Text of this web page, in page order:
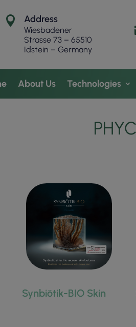
 Address
Wiesbadener
Strasse73 – 65510
Idstein – Germany
About Us Technologies
OILY PRONE SKIN
Synbiötik-BIO Skin